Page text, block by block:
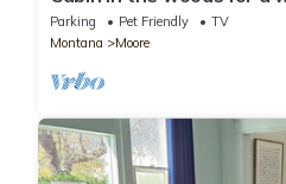
Parking Pet Friendly
TV
Montana
Moore